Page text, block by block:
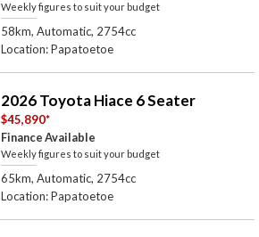
Weekly figures to suit your budget
58km, Automatic, 2754cc
Location: Papatoetoe
2026 Toyota Hiace 6 Seater
$45,890*
Finance Available
Weekly figures to suit your budget
65km, Automatic, 2754cc
Location: Papatoetoe